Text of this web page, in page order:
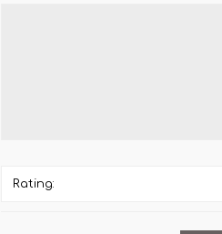
Rating: